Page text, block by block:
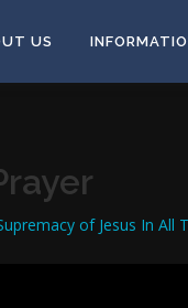
US
of Jesus In All